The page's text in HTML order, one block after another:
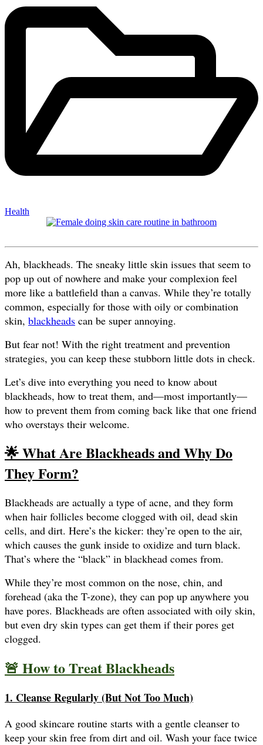
Health
Ah, blackheads. The sneaky little skin issues that seem to
pop up out of nowhere and make your complexion feel
more like a battlefield than a canvas. While they’re totally
common, especially for those with oily or combination
skin, blackheads can be super annoying.
But fear not! With the right treatment and prevention
strategies, you can keep these stubborn little dots in check.
Let’s dive into everything you need to know about
blackheads, how to treat them, and—most importantly—
how to prevent them from coming back like that one friend
who overstays their welcome.
🌟 What Are Blackheads and Why Do
They Form?
Blackheads are actually a type of acne, and they form
when hair follicles become clogged with oil, dead skin
cells, and dirt. Here’s the kicker: they’re open to the air,
which causes the gunk inside to oxidize and turn black.
That’s where the “black” in blackhead comes from.
While they’re most common on the nose, chin, and
forehead (aka the T-zone), they can pop up anywhere you
have pores. Blackheads are often associated with oily skin,
but even dry skin types can get them if their pores get
clogged.
🚨 How to Treat Blackheads
1. Cleanse Regularly (But Not Too Much)
A good skincare routine starts with a gentle cleanser to
keep your skin free from dirt and oil. Wash your face twice